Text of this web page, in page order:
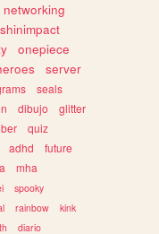
networking
onepiece
server
seals
dibujo
glitter
quiz
adhd
future
mha
spooky
rainbow
kink
diario